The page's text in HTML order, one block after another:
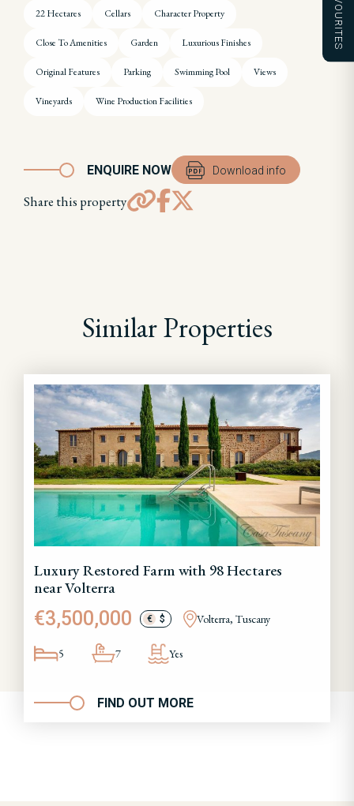
FAVOURITES
22 Hectares Cellars Character Property
Close To Amenities Garden Luxurious Finishes
Original Features Parking Swimming Pool Views
Vineyards Wine Production Facilities
ENQUIRE NOW Download info
Share this property
Similar Properties
Luxury Restored Farm with 98 Hectares
near Volterra
€3,500,000 € $ Volterra, Tuscany
5 7 Yes
FIND OUT MORE